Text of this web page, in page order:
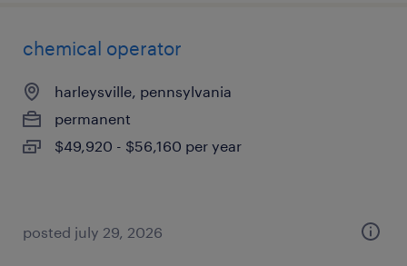
chemical operator
harleysville, pennsylvania
permanent
$49,920 - $56,160 per year
posted july 29, 2026